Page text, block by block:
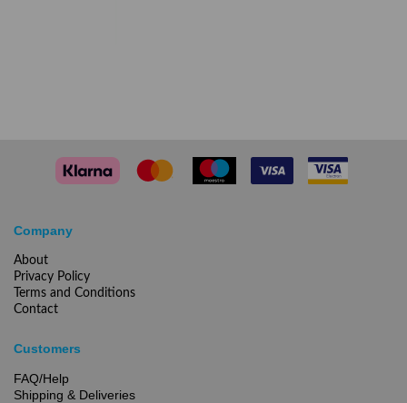
Company
About
Privacy Policy
Terms and Conditions
Contact
Customers
FAQ/Help
Shipping & Deliveries